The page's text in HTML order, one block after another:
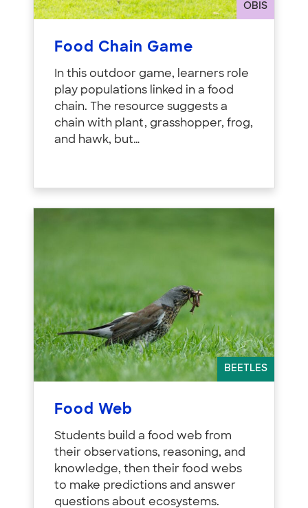
OBIS
Food Chain Game
In this outdoor game, learners role
play populations linked in a food
chain. The resource suggests a
chain with plant, grasshopper, frog,
and hawk, but…
BEETLES
Food Web
Students build a food web from
their observations, reasoning, and
knowledge, then their food webs
to make predictions and answer
questions about ecosystems.